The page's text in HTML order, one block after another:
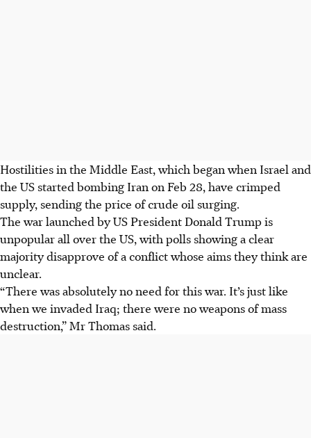
Hostilities in the Middle East, which began when Israel and
the US started bombing Iran on Feb 28, have crimped
supply, sending the price of crude oil surging.
The war launched by US President Donald Trump is
unpopular all over the US, with polls showing a clear
majority disapprove of a conflict whose aims they think are
unclear.
“There was absolutely no need for this war. It’s just like
when we invaded Iraq; there were no weapons of mass
destruction,” Mr Thomas said.